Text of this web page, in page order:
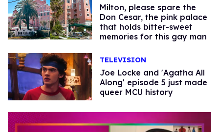
Milton, please spare the
Don Cesar, the pink palace
that holds bitter-sweet
memories for this gay man
TELEVISION
Joe Locke and 'Agatha All
Along' episode 5 just made
queer MCU history